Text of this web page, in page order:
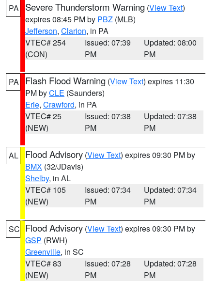
PA Severe Thunderstorm Warning (View Text)
expires 08:45 PM by PBZ (MLB)
Jefferson, Clarion, in PA
VTEC# 254
(CON)
Issued: 07:39
PM
Updated: 08:00
PM
PA Flash Flood Warning (View Text) expires 11:30
PM byCLE (Saunders)
Erie, Crawford, in PA
VTEC# 25
(NEW)
Issued: 07:38
PM
Updated: 07:38
PM
AL Flood Advisory (View Text) expires 09:30 PM by
BMX (32/JDavis)
Shelby, in AL
VTEC# 105
(NEW)
Issued: 07:34
PM
Updated: 07:34
PM
SC Flood Advisory (View Text) expires 09:30 PM by
GSP (RWH)
Greenville, in SC
VTEC# 83
(NEW)
Issued: 07:28
PM
Updated: 07:28
PM